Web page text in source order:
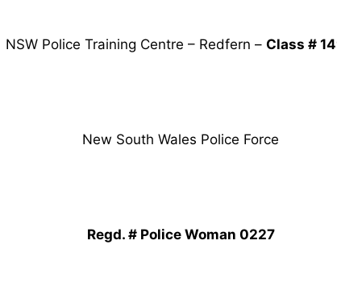
NSW Police Training Centre – Redfern – Class #
New South Wales Police Force
Regd. # Police Woman 0227